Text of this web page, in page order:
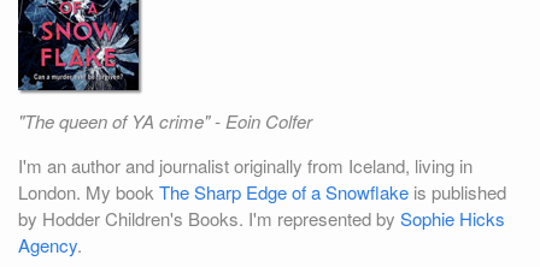
"The queen of YA crime" - Eoin Colfer
I'm an author and journalist originally from Iceland, living in
London. My book The Sharp Edge of a Snowflake is published
by Hodder Children's Books. I'm represented by Sophie Hicks
Agency.